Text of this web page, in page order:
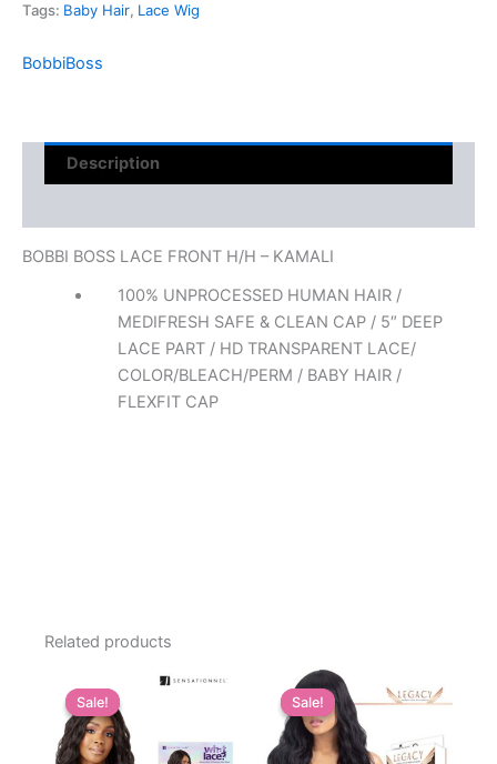
Tags: Baby Hair, Lace Wig
BobbiBoss
Description
BOBBI BOSS LACE FRONT H/H – KAMALI
100% UNPROCESSED HUMAN HAIR /
MEDIFRESH SAFE & CLEAN CAP / 5″ DEEP
LACE PART / HD TRANSPARENT LACE/
COLOR/BLEACH/PERM / BABY HAIR /
FLEXFIT CAP
Related products
Sale!
Sale! Sale!
Sale!